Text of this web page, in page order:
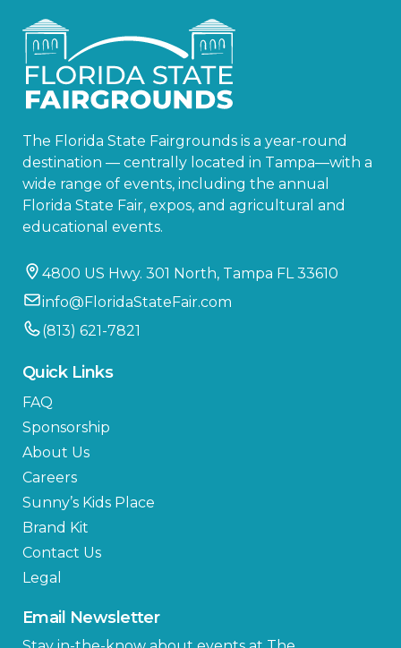
The Florida State Fairgrounds is a year-round
destination — centrally located in Tampa—with a
wide range of events, including the annual
Florida State Fair, expos, and agricultural and
educational events.
4800 US Hwy. 301 North, Tampa FL 33610
info@FloridaStateFair.com
(813) 621-7821
Quick Links
FAQ
Sponsorship
About Us
Careers
Sunny’s Kids Place
Brand Kit
Contact Us
Legal
Email Newsletter